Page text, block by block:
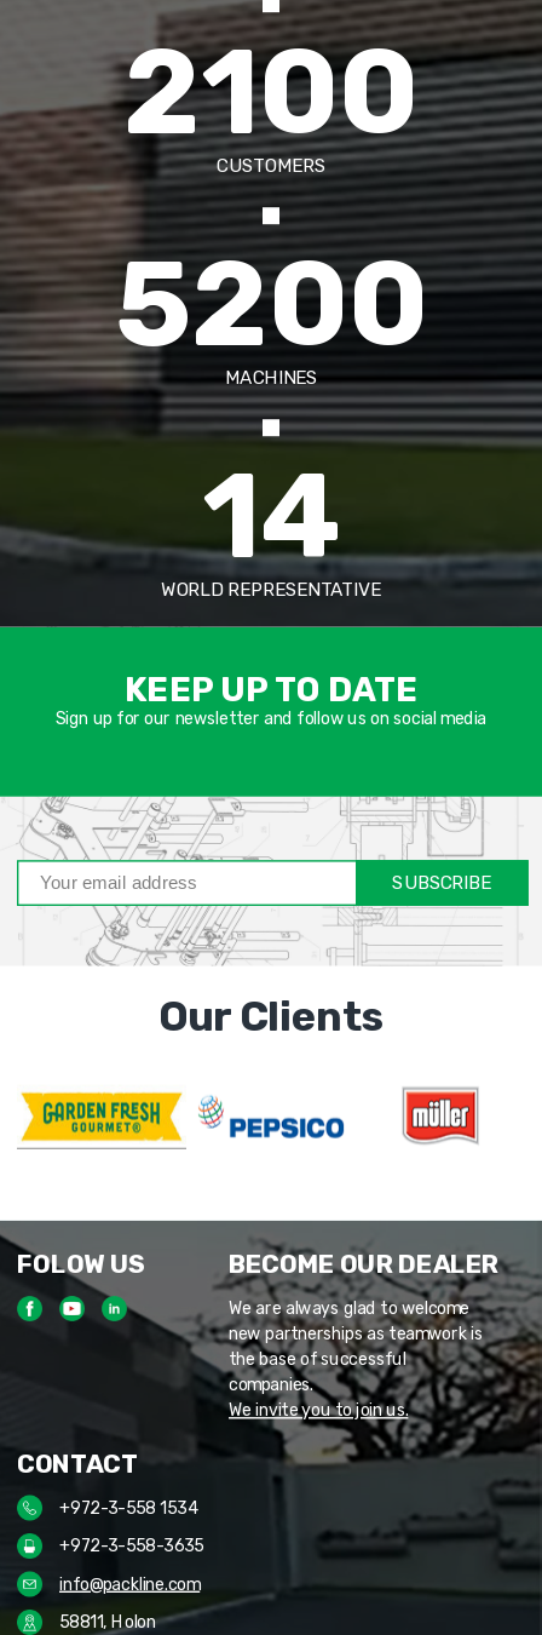
2100
CUSTOMERS
5200
MACHINES
14
WORLD REPRESENTATIVE
KEEP UP TO DATE
Sign up for our newsletter and follow us on social media
SUBSCRIBE
Our Clients
FOLOW US BECOME OUR DEALER
We are always glad to welcome
new partnerships as teamwork is
the base of successful
companies.
We invite you to join us.
CONTACT
+972-3-558 1534
+972-3-558-3635
info@packline.com
58811, Holon